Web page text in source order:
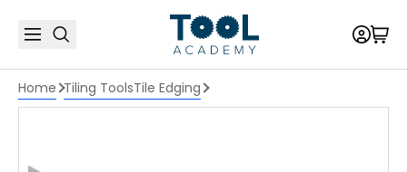
Home Tiling ToolsTile Edging